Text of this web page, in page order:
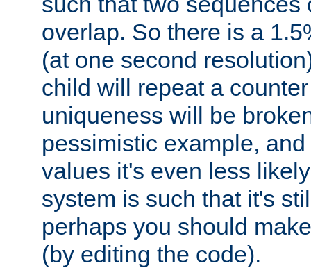
overlap. So there is a
(at one second
child will repeat a
uniqueness will be
pessimistic example,
values it's even less
system is such that it's
perhaps you should
(by editing the code).